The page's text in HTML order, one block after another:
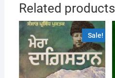
Related products
Sale!